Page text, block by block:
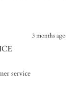
3 months ago
service